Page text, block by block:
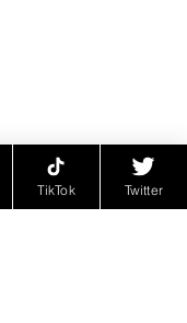
TikTok Twitter